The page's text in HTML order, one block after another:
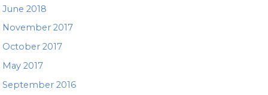
June 2018
November 2017
October 2017
May 2017
September 2016